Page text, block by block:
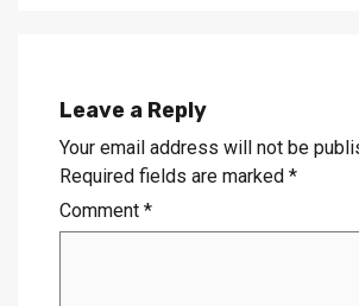
Leave a Reply
Your email address will not be
Required fields are marked *
Comment *